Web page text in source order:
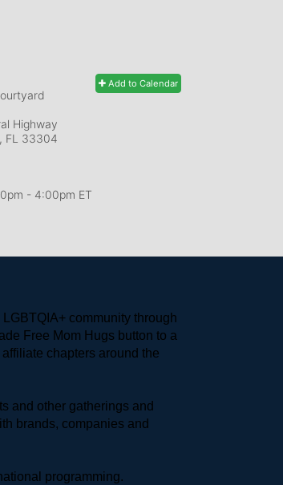
Add to Calendar
Highway
33304
- 4:00pm ET
community through
Free Mom Hugs button to a
chapters around the
and other gatherings and
brands, companies and
programming.